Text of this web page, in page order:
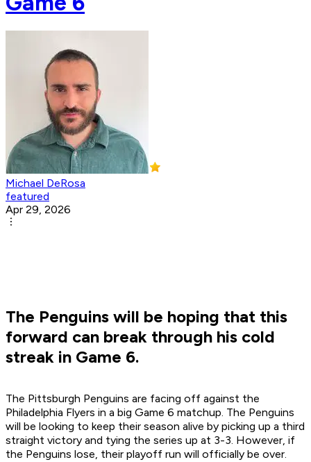
Michael DeRosa
featured
Apr 29, 2026
The Penguins will be hoping that this
forward can break through his cold
streak in Game 6.
The Pittsburgh Penguins are facing off against the
Philadelphia Flyers in a big Game 6 matchup. The Penguins
will be looking to keep their season alive by picking up a third
straight victory and tying the series up at 3-3. However, if
the Penguins lose, their playoff run will officially be over.